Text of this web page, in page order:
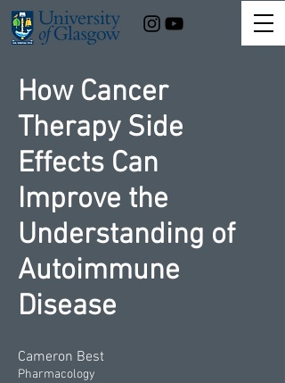
How Cancer
Therapy Side
Effects Can
Improve the
Understanding of
Autoimmune
Disease
Cameron Best
Pharmacology